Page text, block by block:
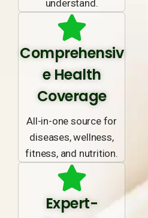
understand.
Comprehensiv
e Health
Coverage
All-in-one source for
diseases, wellness,
fitness, and nutrition.
Expert-